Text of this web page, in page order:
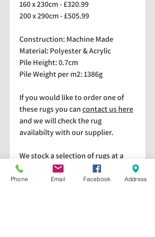
160 x 230cm - £320.99
200 x 290cm - £505.99
Construction: Machine Made
Material: Polyester & Acrylic
Pile Height: 0.7cm
Pile Weight per m2: 1386g
If you would like to order one of
these rugs you cancontact us here
and we will check the rug
availabilty with our supplier.
We stock a selection of rugs at a
lower price than the RRP in-
store which are available for
Phone Email Facebook Address